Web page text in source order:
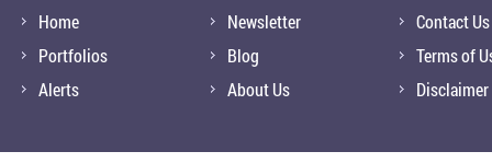
Home
Portfolios
Alerts
Newsletter
Blog
About Us
Contact Us
Terms of
Disclaimer